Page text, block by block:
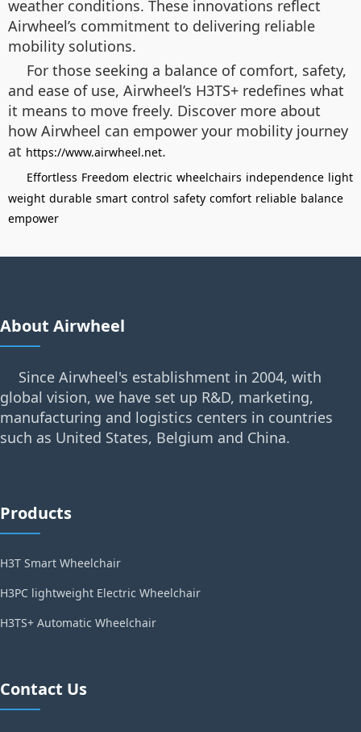
weather conditions. These innovations reflect
Airwheel’s commitment to delivering reliable
mobility solutions.
For those seeking a balance of comfort, safety,
and ease of use, Airwheel’s H3TS+ redefines what
it means to move freely. Discover more about
how Airwheel can empower your mobility journey
at https://www.airwheel.net.
Effortless Freedom electric wheelchairs independence light
weight durable smart control safety comfort reliable balance
empower
About Airwheel
Since Airwheel's establishment in 2004, with
global vision, we have set up R&D, marketing,
manufacturing and logistics centers in countries
such as United States, Belgium and China.
Products
H3T Smart Wheelchair
H3PC lightweight Electric Wheelchair
H3TS+ Automatic Wheelchair
Contact Us